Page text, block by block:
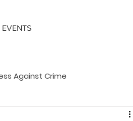
EVENTS
Against Crime